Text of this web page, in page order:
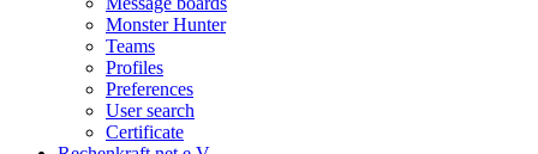
Monster Hunter
Teams
Profiles
Preferences
User search
Certificate